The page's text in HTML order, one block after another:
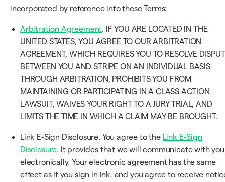
incorporated by reference into these Terms:
Arbitration Agreement. IF YOU ARE LOCATED IN THE
UNITED STATES, YOU AGREE TO OUR ARBITRATION
AGREEMENT, WHICH REQUIRES YOU TO RESOLVE
BETWEEN YOU AND STRIPE ON AN INDIVIDUAL BASIS
THROUGH ARBITRATION, PROHIBITS YOU FROM
MAINTAINING OR PARTICIPATING IN A CLASS ACTION
LAWSUIT, WAIVES YOUR RIGHT TO A JURY TRIAL, AND
LIMITS THE TIME IN WHICH A CLAIM MAY BE BROUGHT.
Link E-Sign Disclosure. You agree to the Link E-Sign
Disclosure. It provides that we will communicate with you
electronically. Your electronic agreement has the same
effect as if you sign in ink, and you agree to receive